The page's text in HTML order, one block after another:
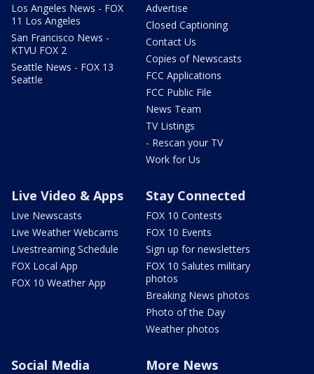
Los Angeles News - FOX
11 Los Angeles
San Francisco News -
KTVU FOX 2
Seattle News - FOX 13
Seattle
Advertise
Closed Captioning
Contact Us
Copies of Newscasts
FCC Applications
FCC Public File
News Team
TV Listings
- Rescan your TV
Work for Us
Live Video & Apps
Live Newscasts
Live Weather Webcams
Livestreaming Schedule
FOX Local App
FOX 10 Weather App
Stay Connected
FOX 10 Contests
FOX 10 Events
Sign up for newsletters
FOX 10 Salutes military
photos
Breaking News photos
Photo of the Day
Weather photos
Social Media More News